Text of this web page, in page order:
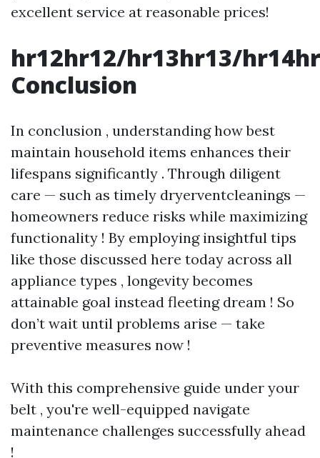
excellent service at reasonable prices!
hr12hr12/hr13hr13/
Conclusion
In conclusion , understanding how best
maintain household items enhances their
lifespans significantly . Through diligent
care — such as timely dryerventcleanings —
homeowners reduce risks while maximizing
functionality ! By employing insightful tips
like those discussed here today across all
appliance types , longevity becomes
attainable goal instead fleeting dream ! So
don’t wait until problems arise — take
preventive measures now !
With this comprehensive guide under your
belt , you're well-equipped navigate
maintenance challenges successfully ahead
!